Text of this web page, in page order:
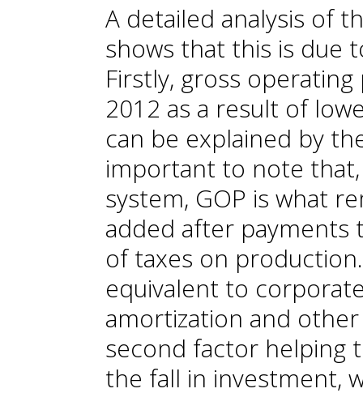
A detailed analysis of
shows that this is due
Firstly, gross
2012 as a result of
can be explained by
important to note
system, GOP is what
added after
of taxes on
equivalent to
amortization and
second factor helping
the fall in investment,